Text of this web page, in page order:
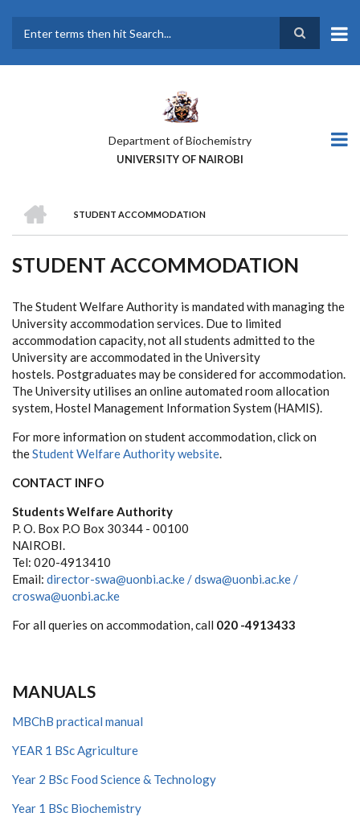
main
Department of Biochemistry
UNIVERSITY OF NAIROBI
BREADCRUMB
STUDENT ACCOMMODATION
STUDENT ACCOMMODATION
The Student Welfare Authority is mandated with managing the
University accommodation services. Due to limited
accommodation capacity, not all students admitted to the
University are accommodated in the University
hostels. Postgraduates may be considered for accommodation.
The University utilises an online automated room allocation
system, Hostel Management Information System (HAMIS).
For more information on student accommodation, click on
theStudent Welfare Authority website.
CONTACT INFO
Students Welfare Authority
P. O. Box P.O Box 30344 - 00100
NAIROBI.
Tel: 020-4913410
Email: director-swa@uonbi.ac.ke /dswa@uonbi.ac.ke /
croswa@uonbi.ac.ke
For all queries on accommodation, call 020 -4913433
MANUALS
MBChB practical manual
YEAR 1 BSc Agriculture
Year 2 BSc Food Science & Technology
Year 1 BSc Biochemistry